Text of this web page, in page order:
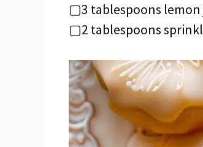
▢3 tablespoons lemon
▢2 tablespoons